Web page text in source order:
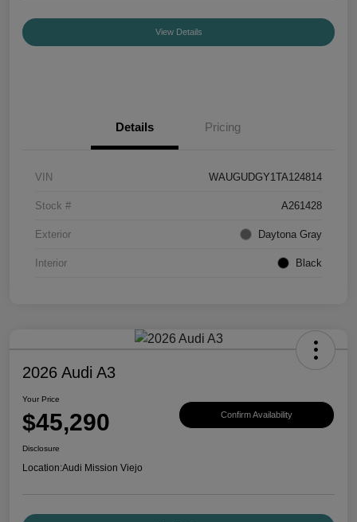
View Details
Details Pricing
VIN WAUGUDGY1TA124814
Stock # A261428
Exterior Daytona Gray
Interior Black
2026 Audi A3
Your Price
$45,290 Confirm Availability
Disclosure
Location:Audi Mission Viejo